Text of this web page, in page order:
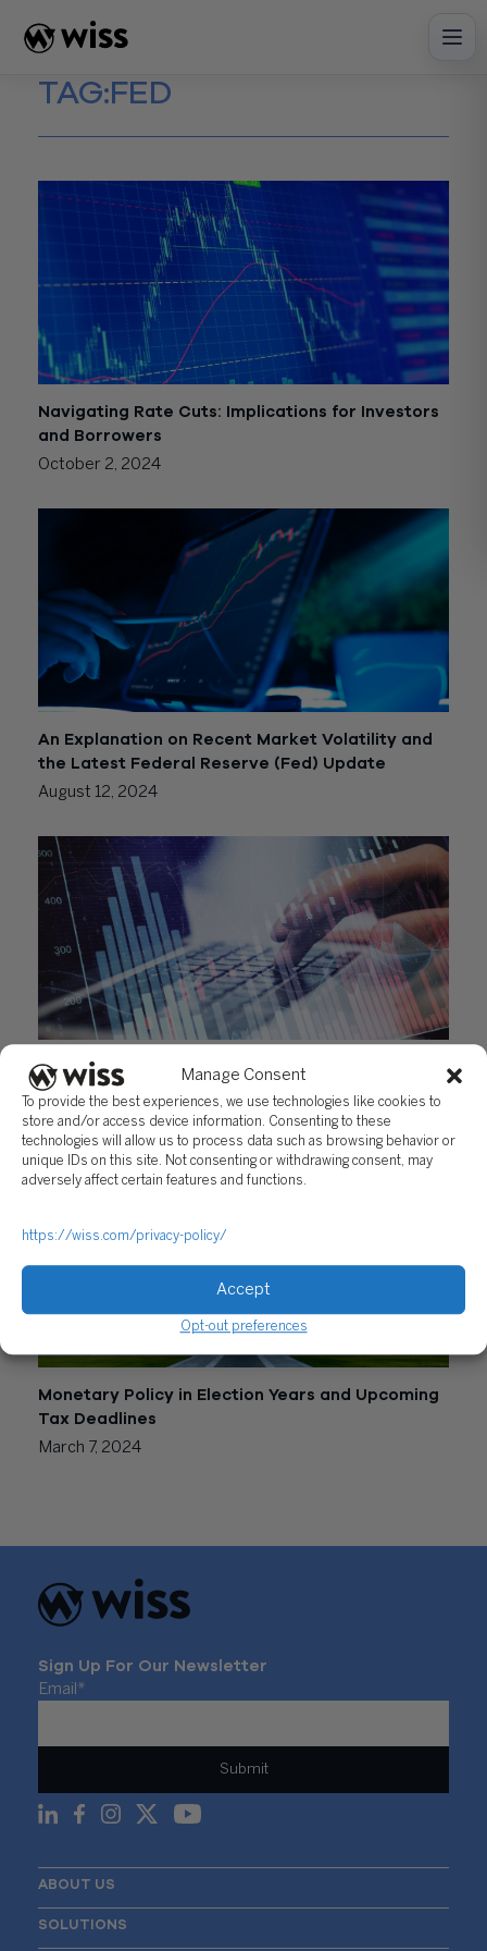
Manage Consent
To provide the best experiences, we use technologies like cookies to
store and/or access device information. Consenting to these
technologies will allow us to process data such as browsing behavior or
unique IDs on this site. Not consenting or withdrawing consent, may
adversely affect certain features and functions.
https://wiss.com/privacy-policy/
Accept
Opt-out preferences
content
TAG:FED
Navigating Rate Cuts: Implications for Investors
and Borrowers
October 2, 2024
An Explanation on Recent Market Volatility and
the Latest Federal Reserve (Fed) Update
August 12, 2024
A Primer on Tax-Loss Harvesting and the Latest
Inflation Update
June 20, 2024
Monetary Policy in Election Years and Upcoming
Tax Deadlines
March 7, 2024
Sign Up For Our Newsletter
Email *
ABOUT US
SOLUTIONS